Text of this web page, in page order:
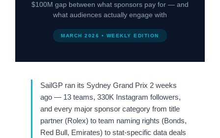
$100M gap between what sponsors pay for — and
what audiences actually engage with
MARCH 2026 • WEEKLY EDITION
SailGP ran its Sydney Grand Prix 2 weeks
ago — 13 teams, 330K Instagram followers,
and every major sponsor category from title
partner (Rolex) to team naming rights (Bonds,
Red Bull, Emirates) to stat-specific data deals